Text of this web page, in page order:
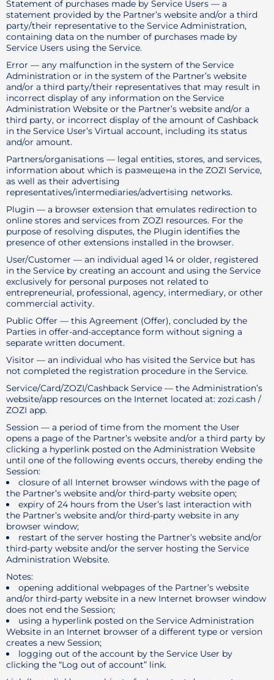
Statement of purchases made by Service Users — a
statement provided by the Partner’s website and/or a third
party/their representative to the Service Administration,
containing data on the number of purchases made by
Service Users using the Service.
Error — any malfunction in the system of the Service
Administration or in the system of the Partner’s website
and/or a third party/their representatives that may result in
incorrect display of any information on the Service
Administration Website or the Partner’s website and/or a
third party, or incorrect display of the amount of Cashback
in the Service User’s Virtual account, including its status
and/or amount.
Partners/organisations — legal entities, stores, and services,
information about which is размещена in the ZOZI Service,
as well as their advertising
representatives/intermediaries/advertising networks.
Plugin — a browser extension that emulates redirection to
online stores and services from ZOZI resources. For the
purpose of resolving disputes, the Plugin identifies the
presence of other extensions installed in the browser.
User/Customer — an individual aged 14 or older, registered
in the Service by creating an account and using the Service
exclusively for personal purposes not related to
entrepreneurial, professional, agency, intermediary, or other
commercial activity.
Public Offer — this Agreement (Offer), concluded by the
Parties in offer-and-acceptance form without signing a
separate written document.
Visitor — an individual who has visited the Service but has
not completed the registration procedure in the Service.
Service/Card/ZOZI/Cashback Service — the Administration’s
website/app resources on the Internet located at: zozi.cash /
ZOZI app.
Session — a period of time from the moment the User
opens a page of the Partner’s website and/or a third party by
clicking a hyperlink posted on the Administration Website
until one of the following events occurs, thereby ending the
Session:
closure of all Internet browser windows with the page of
the Partner’s website and/or third-party website open;
expiry of 24 hours from the User’s last interaction with
the Partner’s website and/or third-party website in any
browser window;
restart of the server hosting the Partner’s website and/or
third-party website and/or the server hosting the Service
Administration Website.
Notes:
opening additional webpages of the Partner’s website
and/or third-party website in a new Internet browser window
does not end the Session;
using a hyperlink posted on the Service Administration
Website in an Internet browser of a different type or version
creates a new Session;
logging out of the account by the Service User by
clicking the “Log out of account” link.